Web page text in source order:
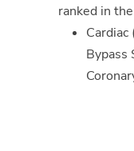
ranked in
Bypass